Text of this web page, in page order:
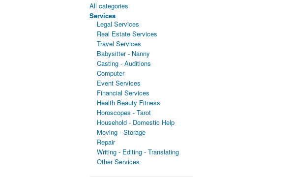
All categories
Services
Legal Services
Real Estate Services
Travel Services
Babysitter - Nanny
Casting - Auditions
Computer
Event Services
Financial Services
Health Beauty Fitness
Horoscopes - Tarot
Household - Domestic Help
Moving - Storage
Repair
Writing - Editing - Translating
Other Services